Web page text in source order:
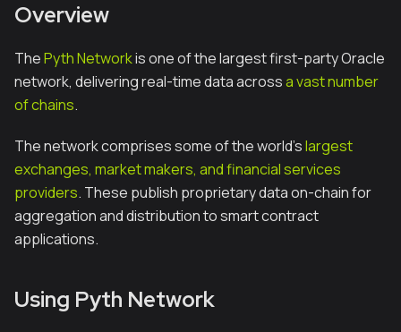
Overview
ThePyth Networkis one of the largest first-party Oracle
network, delivering real-time data acrossa vast number
of chains.
The network comprises some of the world’slargest
exchanges, market makers, and financial services
providers. These publish proprietary data on-chain for
aggregation and distribution to smart contract
applications.
Using Pyth Network